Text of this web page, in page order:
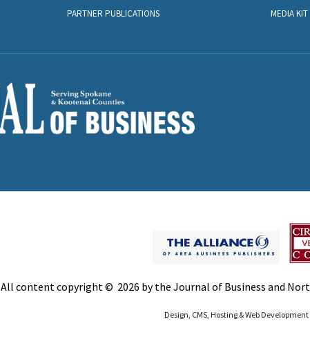
PARTNER PUBLICATIONS
MEDIA KIT
All content copyright © 2026 by the Journal of Business and
Design, CMS, Hosting & Web Development